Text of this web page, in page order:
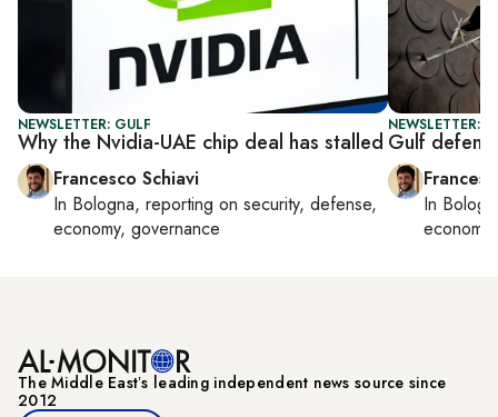
NEWSLETTER: GULF
Why the Nvidia-UAE chip deal has stalled
Francesco Schiavi
In Bologna, reporting on security, defense,
economy, governance
NEWSLETTER:
Gulf
In
The Middle Eastʼs leading independent news source since
2012